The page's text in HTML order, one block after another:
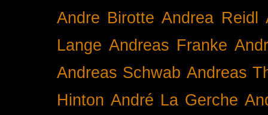
Andre Birotte Andrea Reidl
Lange Andreas Franke
Andreas Schwab Andreas
Hinton André La Gerche